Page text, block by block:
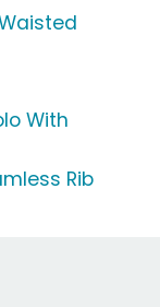
With
Rib